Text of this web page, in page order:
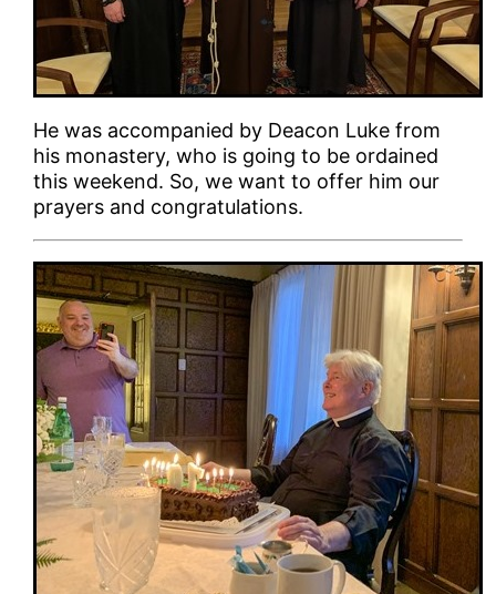
He was accompanied by Deacon Luke from
his monastery, who is going to be ordained
this weekend. So, we want to offer him our
prayers and congratulations.